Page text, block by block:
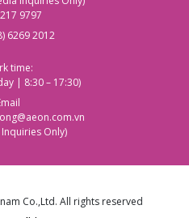
9797
6269 2012
time:
| 8:30 – 17:30)
Only)
Co.,Ltd. All rights reserved